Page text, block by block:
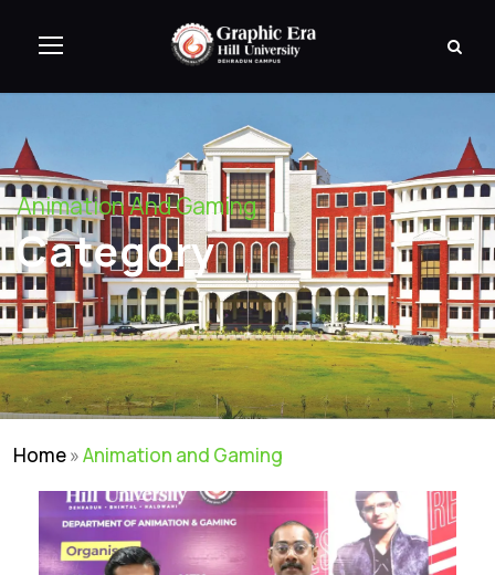
Animation And Gaming
Category
Home»Animation and Gaming